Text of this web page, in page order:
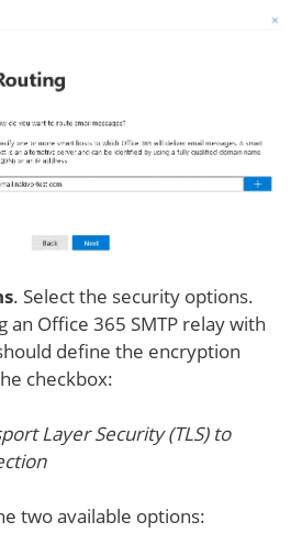
. Select the security options.
an Office 365 SMTP relay with
define the encryption
checkbox:
Layer Security (TLS) to
two available options: